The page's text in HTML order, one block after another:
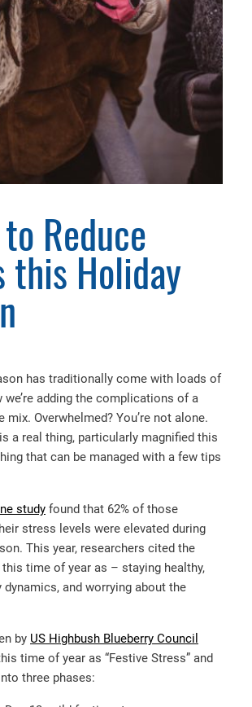
Reduce
this Holiday
has traditionally come with loads of
we’re adding the complications of a
mix. Overwhelmed? You’re not alone.
a real thing, particularly magnified this
that can be managed with a few tips
study found that 62% of those
stress levels were elevated during
This year, researchers cited the
time of year as – staying healthy,
and worrying about the
by US Highbush Blueberry Council
time of year as “Festive Stress” and
three phases: